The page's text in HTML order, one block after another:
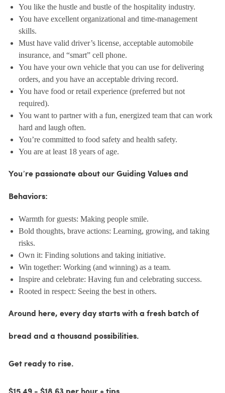
You like the hustle and bustle of the hospitality industry.
You have excellent organizational and time-management
skills.
Must have valid driver’s license, acceptable automobile
insurance, and “smart” cell phone.
You have your own vehicle that you can use for delivering
orders, and you have an acceptable driving record.
You have food or retail experience (preferred but not
required).
You want to partner with a fun, energized team that can work
hard and laugh often.
You’re committed to food safety and health safety.
You are at least 18 years of age.
You’re passionate about our Guiding Values and
Behaviors:
Warmth for guests: Making people smile.
Bold thoughts, brave actions: Learning, growing, and taking
risks.
Own it: Finding solutions and taking initiative.
Win together: Working (and winning) as a team.
Inspire and celebrate: Having fun and celebrating success.
Rooted in respect: Seeing the best in others.
Around here, every day starts with a fresh batch of
bread and a thousand possibilities.
Get ready to rise.